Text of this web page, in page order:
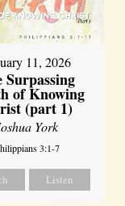
11, 2026
Surpassing
of Knowing
(part 1)
York
3:1-7
Listen